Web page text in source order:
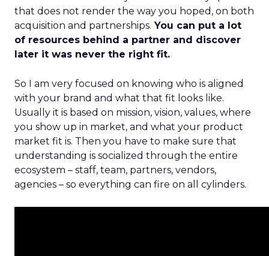
that does not render the way you hoped, on both
acquisition and partnerships. You can put a lot
of resources behind a partner and discover
later it was never the right fit.
So I am very focused on knowing who is aligned
with your brand and what that fit looks like.
Usually it is based on mission, vision, values, where
you show up in market, and what your product
market fit is. Then you have to make sure that
understanding is socialized through the entire
ecosystem – staff, team, partners, vendors,
agencies – so everything can fire on all cylinders.